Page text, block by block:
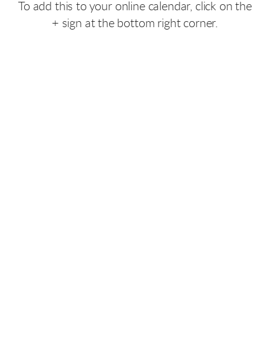
To add this to your online calendar, click on the
+ sign at the bottom right corner.